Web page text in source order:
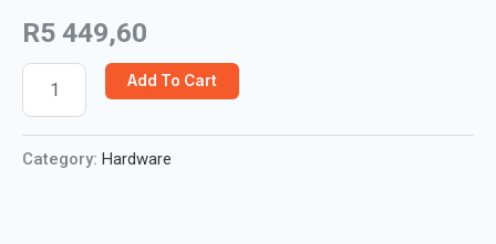
R5 449,60
Add To Cart
Category: Hardware